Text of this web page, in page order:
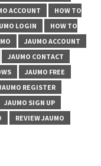
ACCOUNT
HOW TO
LOGIN
HOW TO
JAUMO ACCOUNT
JAUMO CONTACT
JAUMO FREE
REGISTER
JAUMO SIGN UP
REVIEW JAUMO